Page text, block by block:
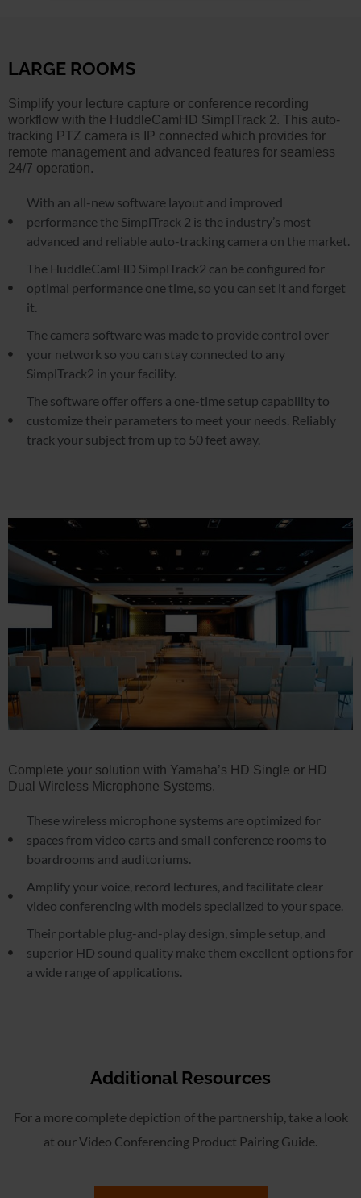
LARGE ROOMS
Simplify your lecture capture or conference recording
workflow with the HuddleCamHD SimplTrack 2. This auto-
tracking PTZ camera is IP connected which provides for
remote management and advanced features for seamless
24/7 operation.
With an all-new software layout and improved
performance the SimplTrack 2 is the industry’s most
advanced and reliable auto-tracking camera on the market.
The HuddleCamHD SimplTrack2 can be configured for
optimal performance one time, so you can set it and forget
it.
The camera software was made to provide control over
your network so you can stay connected to any
SimplTrack2 in your facility.
The software offer offers a one-time setup capability to
customize their parameters to meet your needs. Reliably
track your subject from up to 50 feet away.
Complete your solution with Yamaha’s HD Single or HD
Dual Wireless Microphone Systems.
These wireless microphone systems are optimized for
spaces from video carts and small conference rooms to
boardrooms and auditoriums.
Amplify your voice, record lectures, and facilitate clear
video conferencing with models specialized to your space.
Their portable plug-and-play design, simple setup, and
superior HD sound quality make them excellent options for
a wide range of applications.
Additional Resources
For a more complete depiction of the partnership, take a look
at our Video Conferencing Product Pairing Guide.